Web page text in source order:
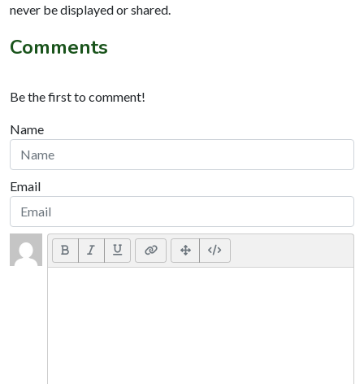
never be displayed or shared.
Comments
Be the first to comment!
Name
Email